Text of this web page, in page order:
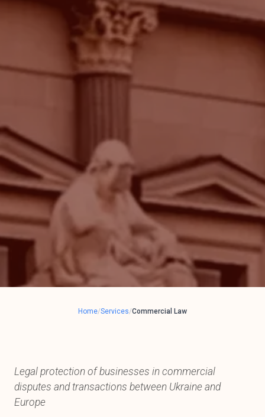
Home/Services/Commercial Law
Legal protection of businesses in commercial
disputes and transactions between Ukraine and
Europe